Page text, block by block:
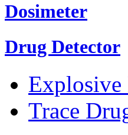
Dosimeter
Drug Detector
Explosive
Trace